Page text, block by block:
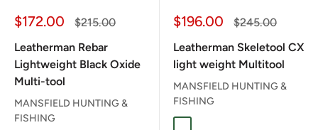
Sale
$172.00
Regular
$215.00
Leatherman Rebar
Lightweight Black Oxide
Multi-tool
MANSFIELD HUNTING &
FISHING
Sale
$196.00
Regular
$245.00
Leatherman Skeletool CX
light weight Multitool
MANSFIELD HUNTING &
FISHING